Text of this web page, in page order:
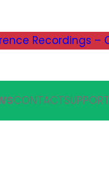
Recordings –
CONTACT